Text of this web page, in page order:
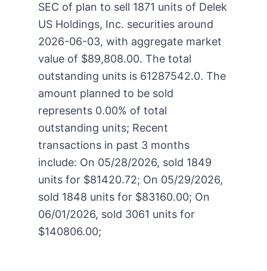
SEC of plan to sell 1871 units of Delek
US Holdings, Inc. securities around
2026-06-03, with aggregate market
value of $89,808.00. The total
outstanding units is 61287542.0. The
amount planned to be sold
represents 0.00% of total
outstanding units; Recent
transactions in past 3 months
include: On 05/28/2026, sold 1849
units for $81420.72; On 05/29/2026,
sold 1848 units for $83160.00; On
06/01/2026, sold 3061 units for
$140806.00;